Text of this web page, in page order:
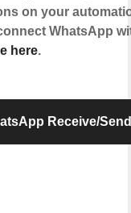
on your
WhatsApp
here.
Receive/